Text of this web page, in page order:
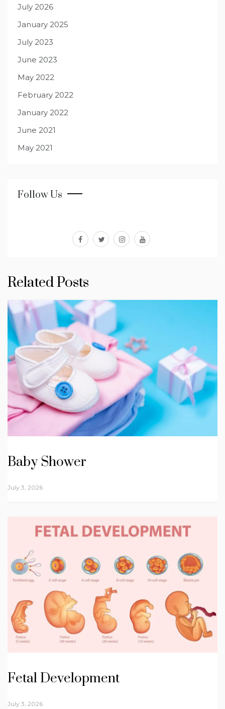
July 2026
January 2025
July 2023
June 2023
May 2022
February 2022
January 2022
June 2021
May 2021
Follow Us
facebook
twitterinstagram
youtube
Related Posts
Baby Shower
July 3, 2026
Fetal Development
July 3, 2026